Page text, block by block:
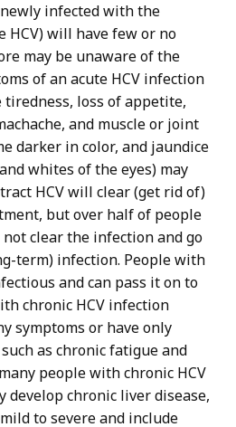
infected with the
HCV) will have few or no
may be unaware of the
of an acute HCV infection
tiredness, loss of appetite,
and muscle or joint
darker in color, and jaundice
whites of the eyes) may
HCV will clear (get rid of)
but over half of people
clear the infection and go
term) infection. People with
and can pass it on to
chronic HCV infection
symptoms or have only
as chronic fatigue and
people with chronic HCV
chronic liver disease,
to severe and include